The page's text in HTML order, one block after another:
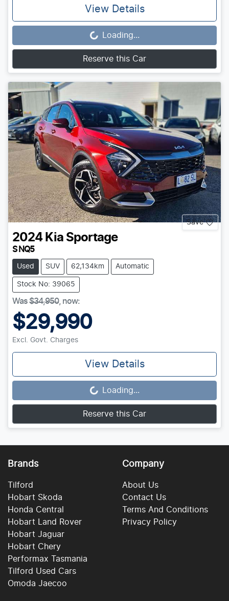
View Details
Loading...
Loading...
Reserve this Car
Save
2024 Kia Sportage
S NQ5
Used SUV 62,134km Automatic
Stock No: 39065
Was$34,950, now:
$29,990
Excl. Govt. Charges
View Details
Loading...
Loading...
Reserve this Car
Brands
Tilford
Hobart Skoda
Honda Central
Hobart Land Rover
Hobart Jaguar
Hobart Chery
Performax Tasmania
Tilford Used Cars
Omoda Jaecoo
Company
About Us
Contact Us
Terms And Conditions
Privacy Policy